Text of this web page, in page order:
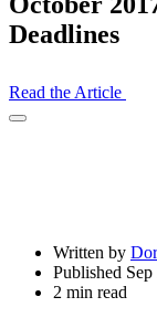
Deadlines
Read the Article
Open
Written by
Published
2 min read